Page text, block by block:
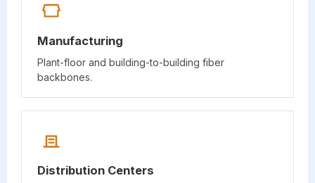
Manufacturing
Plant-floor and building-to-building fiber
backbones.
Distribution Centers